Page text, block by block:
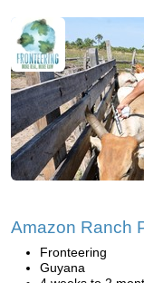
Amazon Ranch
Fronteering
Guyana